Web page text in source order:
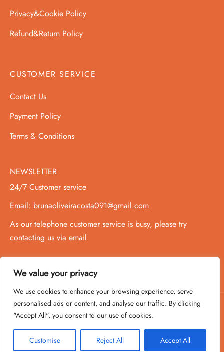
We value your privacy
We use cookies to enhance your browsing experience, serve
personalised ads or content, and analyse our traffic. By clicking
"Accept All", you consent to our use of cookies.
Customise Reject All Accept All
Privacy&Cookie Policy
Refund&Return Policy
CUSTOMER SERVICE
Contact Us
Payment Policy
Terms & Conditions
NEWSLETTER
24/7 Customer service
Email: brunaoliveiracosta091@gmail.com
As our telephone customer service is busy, please try
contacting us via email
Copyright 2020-2026 © PowPer,All Rights Reserved